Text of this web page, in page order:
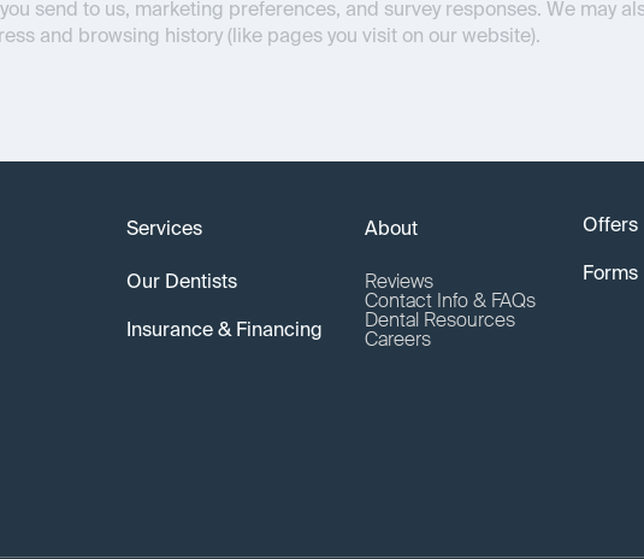
send to us, marketing preferences, and survey responses. We may
and browsing history (like pages you visit on our website).
Services
Our Dentists
Insurance & Financing
About
Reviews
Contact Info & FAQs
Dental Resources
Careers
Offers
Forms